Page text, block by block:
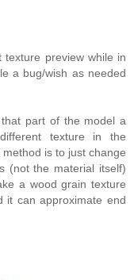
preview while in
a bug/wish as needed
part of the model a
texture in the
is to just change
(not the material itself)
a wood grain texture
can approximate end